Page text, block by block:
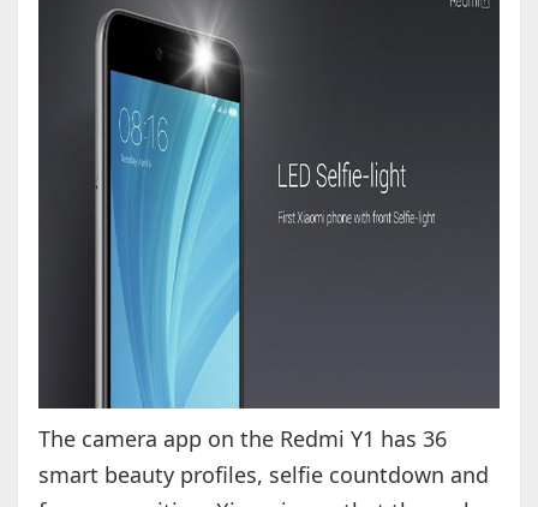
The camera app on the Redmi Y1 has 36
smart beauty profiles, selfie countdown and